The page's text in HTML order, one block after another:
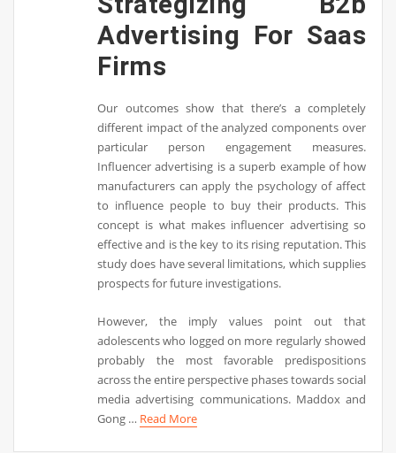
Advertising For Saas
Firms
Our outcomes show that there’s a completely
different impact of the analyzed components over
particular person engagement measures.
Influencer advertising is a superb example of how
manufacturers can apply the psychology of affect
to influence people to buy their products. This
concept is what makes influencer advertising so
effective and is the key to its rising reputation. This
study does have several limitations, which supplies
prospects for future investigations.
However, the imply values point out that
adolescents who logged on more regularly showed
probably the most favorable predispositions
across the entire perspective phases towards social
media advertising communications. Maddox and
Gong … Read More